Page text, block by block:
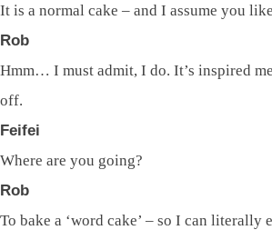
It is a normal cake – and I assume you
Rob
Hmm… I must admit, I do. It’s inspired
off.
Feifei
Where are you going?
Rob
To bake a ‘word cake’ – so I can literally